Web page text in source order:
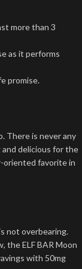
more than 3
as it performs
promise.
There is never any
delicious for the
oriented favorite in
not overbearing.
the ELF BAR Moon
with 50mg